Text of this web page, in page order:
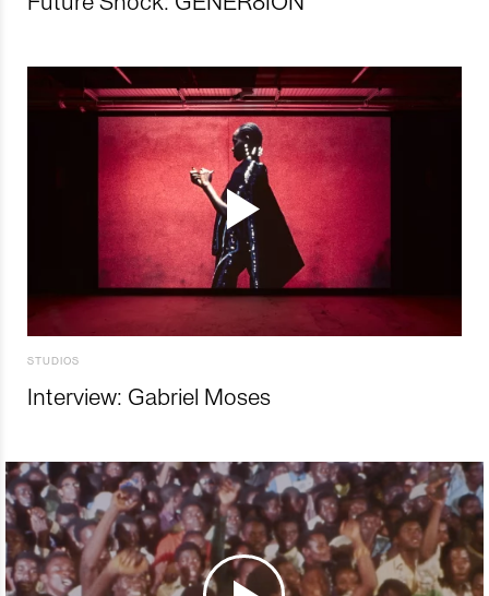
STUDIOS
Interview: Gabriel Moses